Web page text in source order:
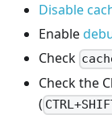
Disable
Enable
Check
Check the
(